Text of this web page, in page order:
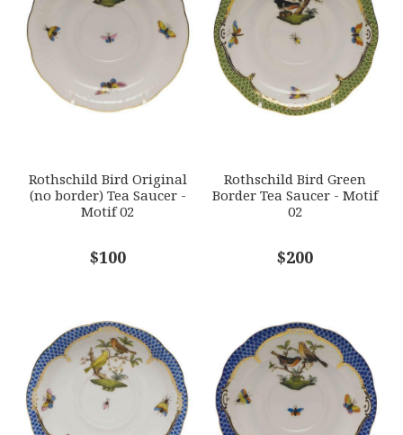
EMAIL ADDRESS
COMMENTS*
SKU
HERHRD-RO-EB-00734-1-02
GIFT WRAPPING
Options Available
Rothschild Bird Original
(no border) Tea Saucer -
Motif 02
$100
Rothschild Bird Green
Border Tea Saucer - Motif
02
$200